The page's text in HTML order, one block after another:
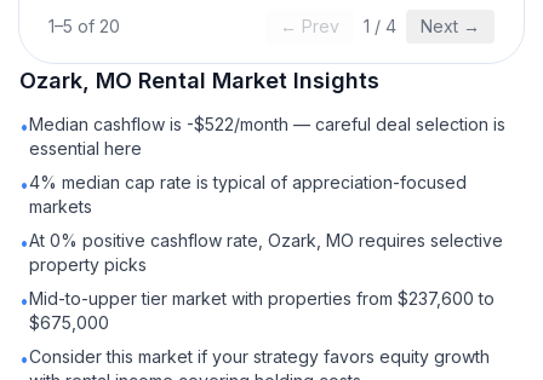
1–5 of 20 ← Prev 1 / 4 Next →
Ozark, MO Rental Market Insights
•Median cashflow is -$522/month — careful deal selection is
essential here
•4% median cap rate is typical of appreciation-focused
markets
•At 0% positive cashflow rate, Ozark, MO requires selective
property picks
•Mid-to-upper tier market with properties from $237,600 to
$675,000
•Consider this market if your strategy favors equity growth